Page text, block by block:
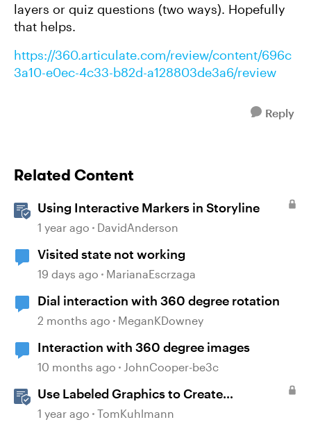
layers or quiz questions (two ways). Hopefully
that helps.
https://360.articulate.com/review/content/696c
3a10-e0ec-4c33-b82d-a128803de3a6/review
Reply
Related Content
Using Interactive Markers in Storyline
1 year ago DavidAnderson
Visited state not working
19 days ago MarianaEscrzaga
Dial interaction with 360 degree rotation
2 months ago MeganKDowney
Interaction with 360 degree images
10 months ago JohnCooper-be3c
Use Labeled Graphics to Create
Interactive Markers in Rise 360
1 year ago TomKuhlmann